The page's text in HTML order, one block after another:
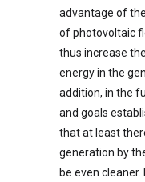
advantage of
of photovoltaic
thus increase
energy in the
addition, in the
and goals
that at least
generation by
be even